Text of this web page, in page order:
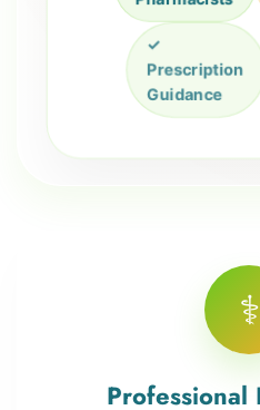
✓
Prescription
Guidance
⚕️
Professional